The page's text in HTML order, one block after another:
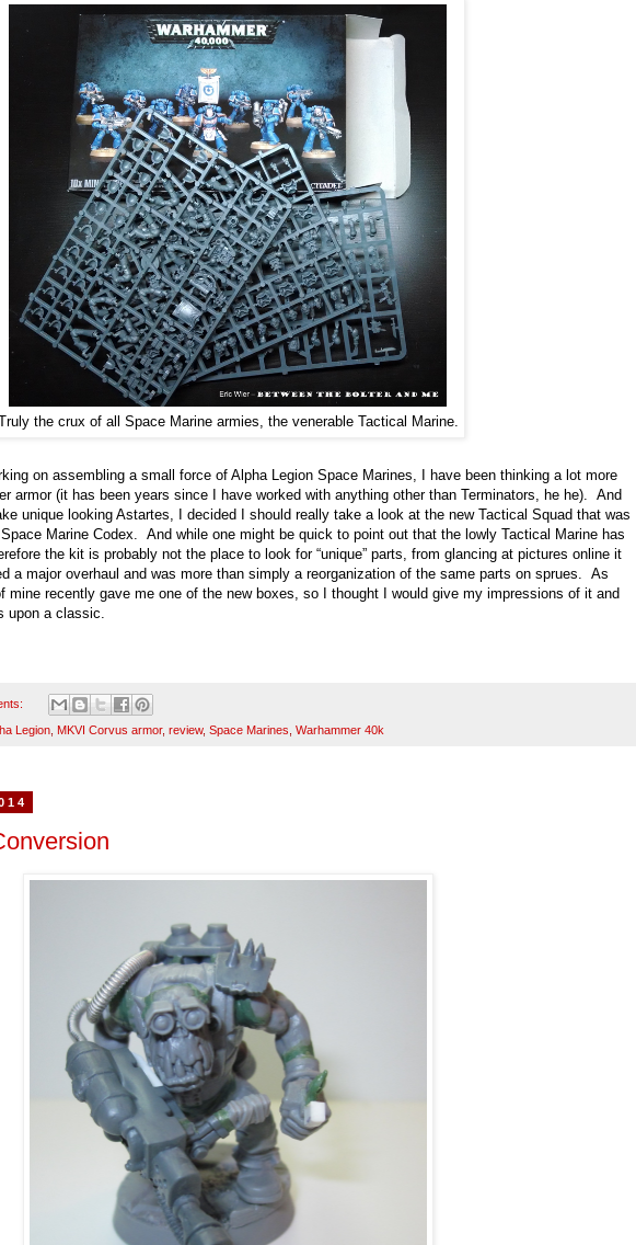
the crux of all Space Marine armies, the venerable Tactical Marine.
on assembling a small force of Alpha Legion Space Marines, I have been thinking a lot more
armor (it has been years since I have worked with anything other than Terminators, he he). And
unique looking Astartes, I decided I should really take a look at the new Tactical Squad that was
Marine Codex. And while one might be quick to point out that the lowly Tactical Marine has
the kit is probably not the place to look for “unique” parts, from glancing at pictures online it
a major overhaul and was more than simply a reorganization of the same parts on sprues. As
mine recently gave me one of the new boxes, so I thought I would give my impressions of it and
upon a classic.
Legion MKVI Corvus armor, review, Space Marines Warhammer 40k